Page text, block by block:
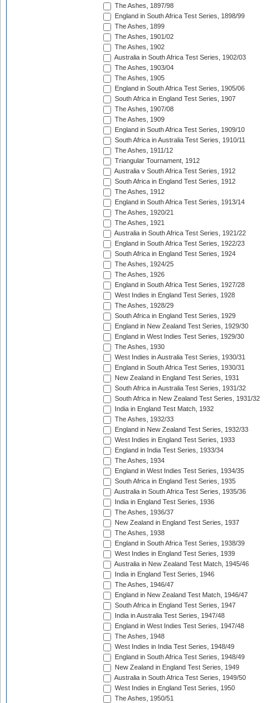
The Ashes, 1897/98
England in South Africa Test Series, 1898/99
The Ashes, 1899
The Ashes, 1901/02
The Ashes, 1902
Australia in South Africa Test Series, 1902/03
The Ashes, 1903/04
The Ashes, 1905
England in South Africa Test Series, 1905/06
South Africa in England Test Series, 1907
The Ashes, 1907/08
The Ashes, 1909
England in South Africa Test Series, 1909/10
South Africa in Australia Test Series, 1910/11
The Ashes, 1911/12
Triangular Tournament, 1912
Australia v South Africa Test Series, 1912
South Africa in England Test Series, 1912
The Ashes, 1912
England in South Africa Test Series, 1913/14
The Ashes, 1920/21
The Ashes, 1921
Australia in South Africa Test Series, 1921/22
England in South Africa Test Series, 1922/23
South Africa in England Test Series, 1924
The Ashes, 1924/25
The Ashes, 1926
England in South Africa Test Series, 1927/28
West Indies in England Test Series, 1928
The Ashes, 1928/29
South Africa in England Test Series, 1929
England in New Zealand Test Series, 1929/30
England in West Indies Test Series, 1929/30
The Ashes, 1930
West Indies in Australia Test Series, 1930/31
England in South Africa Test Series, 1930/31
New Zealand in England Test Series, 1931
South Africa in Australia Test Series, 1931/32
South Africa in New Zealand Test Series, 1931/32
India in England Test Match, 1932
The Ashes, 1932/33
England in New Zealand Test Series, 1932/33
West Indies in England Test Series, 1933
England in India Test Series, 1933/34
The Ashes, 1934
England in West Indies Test Series, 1934/35
South Africa in England Test Series, 1935
Australia in South Africa Test Series, 1935/36
India in England Test Series, 1936
The Ashes, 1936/37
New Zealand in England Test Series, 1937
The Ashes, 1938
England in South Africa Test Series, 1938/39
West Indies in England Test Series, 1939
Australia in New Zealand Test Match, 1945/46
India in England Test Series, 1946
The Ashes, 1946/47
England in New Zealand Test Match, 1946/47
South Africa in England Test Series, 1947
India in Australia Test Series, 1947/48
England in West Indies Test Series, 1947/48
The Ashes, 1948
West Indies in India Test Series, 1948/49
England in South Africa Test Series, 1948/49
New Zealand in England Test Series, 1949
Australia in South Africa Test Series, 1949/50
West Indies in England Test Series, 1950
The Ashes, 1950/51